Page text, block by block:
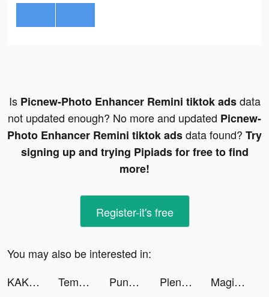
Is Picnew-Photo Enhancer Remini tiktok adsdata
not updated enough? No more and updated Picnew-
Photo Enhancer Remini tiktok adsdata found? Try
signing up and trying Pipiads for free to find
more!
Register-it's free
You may also be interested in:
KAKAO WEBTOON tiktok ads
Tempo - Music Video Maker tiktok ads PunBall tiktok ads Pleng tiktok ads
Magic Starㅤ tiktok ads